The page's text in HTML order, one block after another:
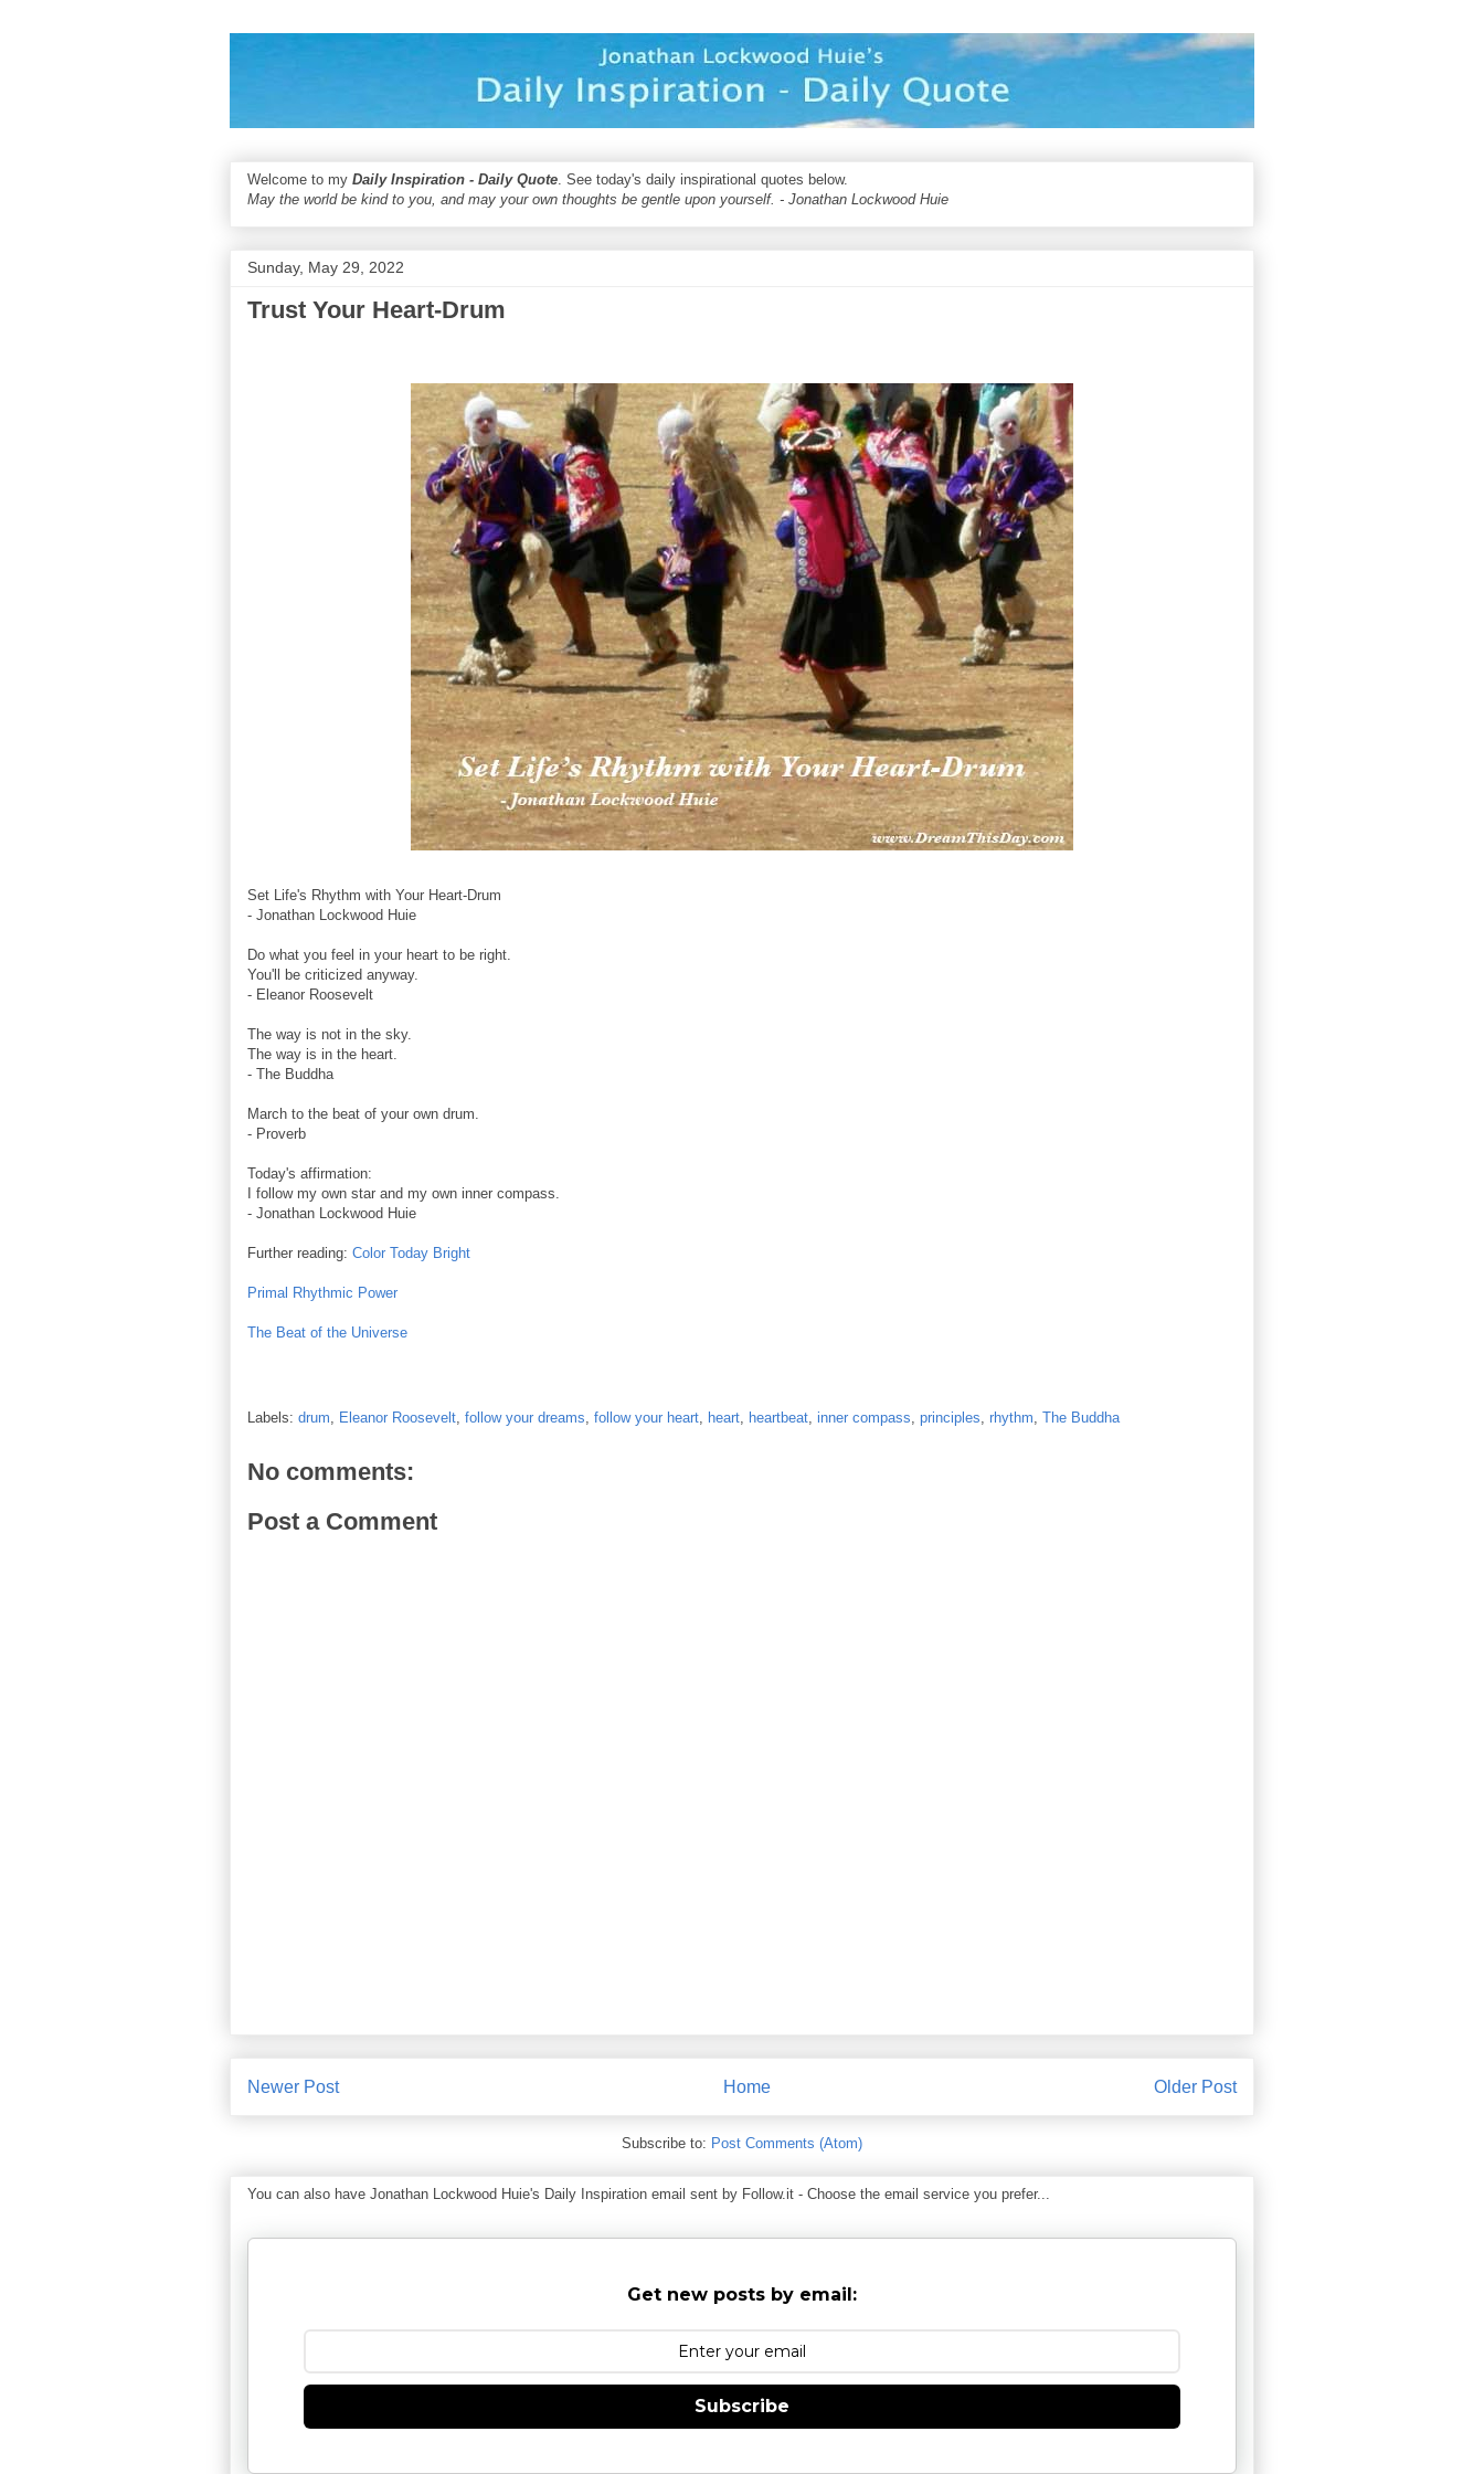
Welcome to my Daily Inspiration - Daily Quote. See today's daily inspirational quotes below.
May the world be kind to you, and may your own thoughts be gentle upon yourself. - Jonathan Lockwood Huie
Sunday, May 29, 2022
Trust Your Heart-Drum
Set Life's Rhythm with Your Heart-Drum
- Jonathan Lockwood Huie
Do what you feel in your heart to be right.
You'll be criticized anyway.
- Eleanor Roosevelt
The way is not in the sky.
The way is in the heart.
- The Buddha
March to the beat of your own drum.
- Proverb
Today's affirmation:
I follow my own star and my own inner compass.
- Jonathan Lockwood Huie
Further reading: Color Today Bright
Primal Rhythmic Power
The Beat of the Universe
Labels: drum Eleanor Roosevelt follow your dreams follow your heart heart heartbeat inner compass principles rhythm The Buddha
No comments:
Post a Comment
Newer Post Older Post
Home
Subscribe to: Post Comments (Atom)
You can also have Jonathan Lockwood Huie's Daily Inspiration email sent by Follow.it - Choose the email service you prefer...
Get new posts by email:
Subscribe